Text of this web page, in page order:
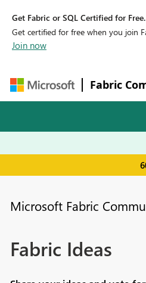
Get Fabric or SQL Certified for Free.
Get certified for free when you join
Join now
Fabric
Microsoft Fabric
Fabric Ideas